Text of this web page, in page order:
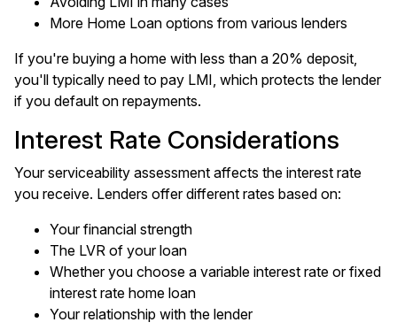
More Home Loan options from various lenders
If you're buying a home with less than a 20% deposit,
you'll typically need to pay LMI, which protects the lender
if you default on repayments.
Interest Rate Considerations
Your serviceability assessment affects the interest rate
you receive. Lenders offer different rates based on:
Your financial strength
The LVR of your loan
Whether you choose a variable interest rate or fixed
interest rate home loan
Your relationship with the lender